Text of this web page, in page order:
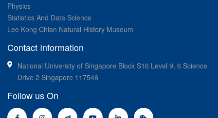
Physics
Statistics And Data Science
Lee Kong Chian Natural History Museum
Contact Information
National University of Singapore Block S16 Level 9, 6 Science
Drive 2 Singapore 117546
Follow us On